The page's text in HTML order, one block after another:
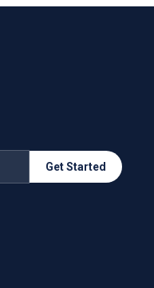
Get Started